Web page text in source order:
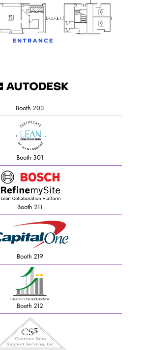
Booth 203
Booth 301
Booth 211
Booth 219
Booth 212